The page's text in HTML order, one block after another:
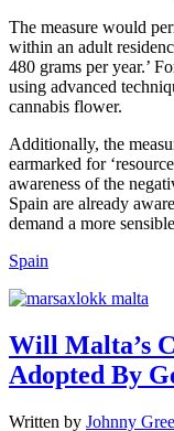
The measure would
within an adult
480 grams per year.’
using advanced
cannabis flower.
Additionally, the
earmarked for
awareness of the
Spain are already
demand a more
Spain
Will Malta’s
Adopted By
Written by Johnny